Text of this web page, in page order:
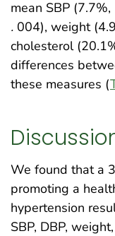
mean SBP (7.7%,
. 004), weight
cholesterol
differences
these measures (
We found that a
promoting a
hypertension
SBP, DBP,